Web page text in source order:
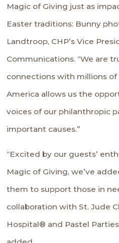
Magic of Giving just as
Easter traditions: Bunny
Landtroop, CHP’s Vice
Communications. “We are
connections with millions of
America allows us the
voices of our philanthropic
important causes.”
“Excited by our guests’
Magic of Giving, we’ve
them to support those in
collaboration with St. Jude
Hospital® and Pastel